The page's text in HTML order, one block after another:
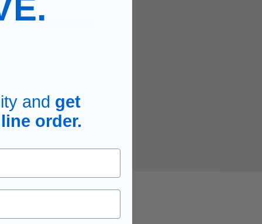
Densmore
and get
order.